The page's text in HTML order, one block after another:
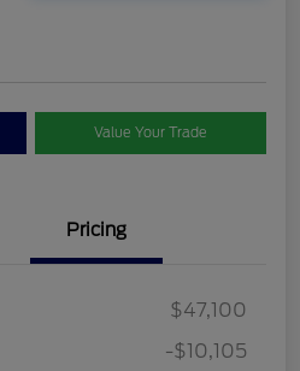
Value Your Trade
Pricing
$47,100
-$10,105